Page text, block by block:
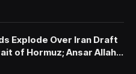
Explode Over Iran Draft
of Hormuz; Ansar Allah
Forces, Killing Over 50